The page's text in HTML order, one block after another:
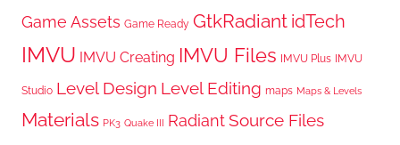
Game Assets Game Ready GtkRadiant idTech
IMVU IMVU Creating IMVU Files IMVU Plus IMVU
Studio Level Design Level Editing maps Maps & Levels
Materials PK3 Quake III RadiantSource Files